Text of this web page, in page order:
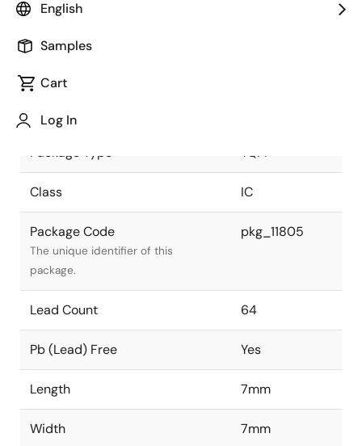
English
Samples
Cart
Log In
The JEITA standard to which the
Package Status
Package Type TQFP
Class IC
Package Code
The unique identifier of this
package.
pkg_11805
Lead Count 64
Pb (Lead) Free Yes
Length 7mm
Width 7mm